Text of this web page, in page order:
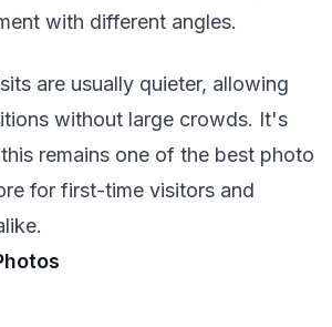
with different angles.
are usually quieter, allowing
without large crowds. It's
remains one of the best photo
for first-time visitors and